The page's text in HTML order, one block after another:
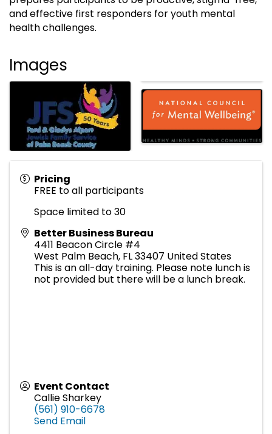
and effective first responders for youth mental
health challenges.
Images
Pricing
FREE to all participants
Space limited to 30
Better Business Bureau
4411 Beacon Circle #4
West Palm Beach, FL33407 United States
This is an all-day training. Please note lunch is
not provided but there will be a lunch break.
Event Contact
Callie Sharkey
(561) 910-6678
Send Email